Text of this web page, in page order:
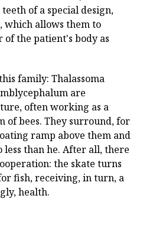
of a special design,
which allows them to
the patient's body as
family: Thalassoma
are
often working as a
of bees. They surround, for
ramp above them and
than he. After all, there
the skate turns
fish, receiving, in turn, a
health.